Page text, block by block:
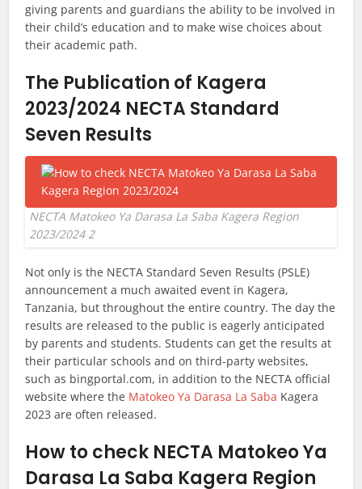
giving parents and guardians the ability to be involved in
their child’s education and to make wise choices about
their academic path.
The Publication of Kagera
2023/2024 NECTA Standard
Seven Results
NECTA Matokeo Ya Darasa La Saba Kagera Region
2023/2024 2
Not only is the NECTA Standard Seven Results (PSLE)
announcement a much awaited event in Kagera,
Tanzania, but throughout the entire country. The day the
results are released to the public is eagerly anticipated
by parents and students. Students can get the results at
their particular schools and on third-party websites,
such as bingportal.com, in addition to the NECTA official
website where the Matokeo Ya Darasa La Saba Kagera
2023 are often released.
How to check NECTA Matokeo Ya
Darasa La Saba Kagera Region